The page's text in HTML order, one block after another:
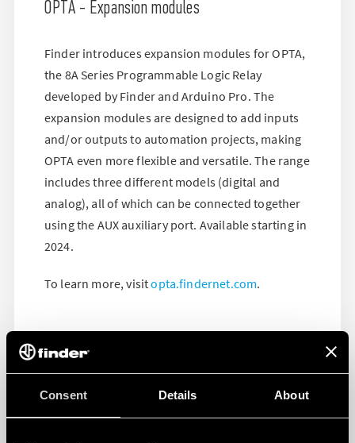
Consent Details About
OPTA - Expansion modules
Finder introduces expansion modules for OPTA,
the 8A Series Programmable Logic Relay
developed by Finder and Arduino Pro. The
expansion modules are designed to add inputs
and/or outputs to automation projects, making
OPTA even more flexible and versatile. The range
includes three different models (digital and
analog), all of which can be connected together
using the AUX auxiliary port. Available starting in
2024.
To learn more, visitopta.findernet.com.